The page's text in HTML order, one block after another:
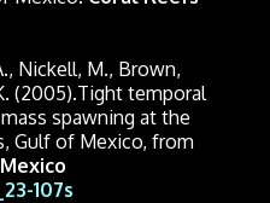
Nickell, M., Brown,
(2005).Tight temporal
spawning at the
Gulf of Mexico, from
107s